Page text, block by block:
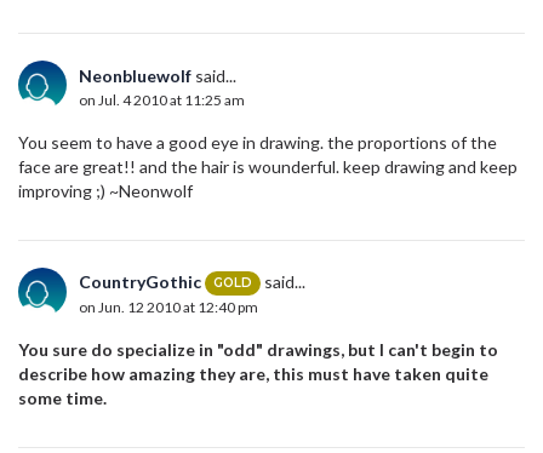
Neonbluewolf said...
on Jul. 4 2010 at 11:25 am
You seem to have a good eye in drawing. the proportions of the
face are great!! and the hair is wounderful. keep drawing and keep
improving ;) ~Neonwolf
CountryGothic GOLD said...
on Jun. 12 2010 at 12:40 pm
You sure do specialize in "odd" drawings, but I can't begin to
describe how amazing they are, this must have taken quite
some time.